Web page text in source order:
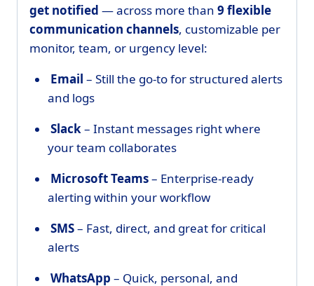
get notified — across more than 9 flexible
communication channels, customizable per
monitor, team, or urgency level:
Email – Still the go-to for structured alerts
and logs
Slack – Instant messages right where
your team collaborates
Microsoft Teams– Enterprise-ready
alerting within your workflow
SMS– Fast, direct, and great for critical
alerts
WhatsApp – Quick, personal, and